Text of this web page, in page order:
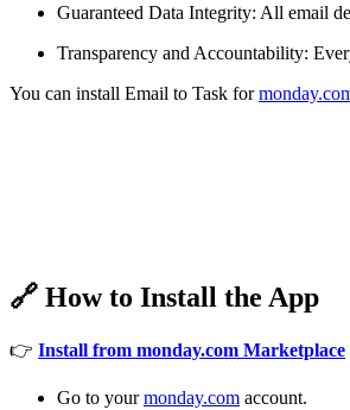
Guaranteed Data Integrity: All email
Transparency and Accountability:
You can install Email to Task for
🔗 How to Install the App
👉 Install from monday.com Marketplace
Go to yourmonday.com account.